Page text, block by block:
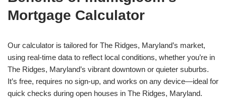
Mortgage Calculator
Our calculator is tailored for The Ridges, Maryland’s market,
using real-time data to reflect local conditions, whether you’re in
The Ridges, Maryland’s vibrant downtown or quieter suburbs.
It’s free, requires no sign-up, and works on any device—ideal for
quick checks during open houses in The Ridges, Maryland.